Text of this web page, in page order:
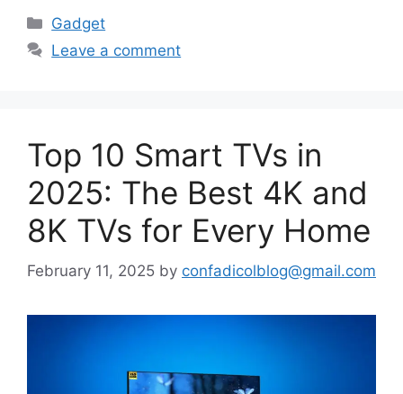
Categories
Gadget
Leave a comment
Top 10 Smart TVs in
2025: The Best 4K and
8K TVs for Every Home
February 11, 2025 by confadicolblog@gmail.com